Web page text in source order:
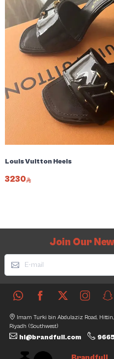
Louis Vuitton Heels
3230
Join Our
Imam Turki bin Abdulaziz Road,
Riyadh (Southwest)
hi@brandfull.com